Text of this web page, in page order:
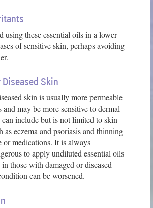
using these essential oils in a lower
of sensitive skin, perhaps avoiding
Skin
skin is usually more permeable
and may be more sensitive to dermal
include but is not limited to skin
as eczema and psoriasis and thinning
or medications. It is always
to apply undiluted essential oils
those with damaged or diseased
can be worsened.